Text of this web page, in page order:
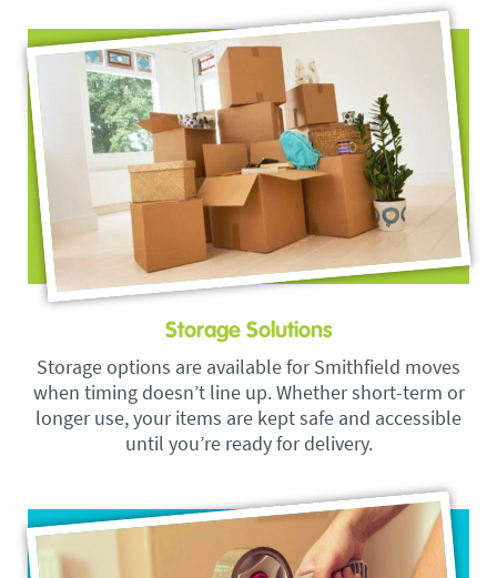
Storage Solutions
Storage options are available for Smithfield moves
when timing doesn’t line up. Whether short-term or
longer use, your items are kept safe and accessible
until you’re ready for delivery.